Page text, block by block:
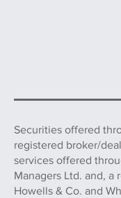
Securities offered
registered broker/
services offered
Managers Ltd. and, a
Howells & Co. and